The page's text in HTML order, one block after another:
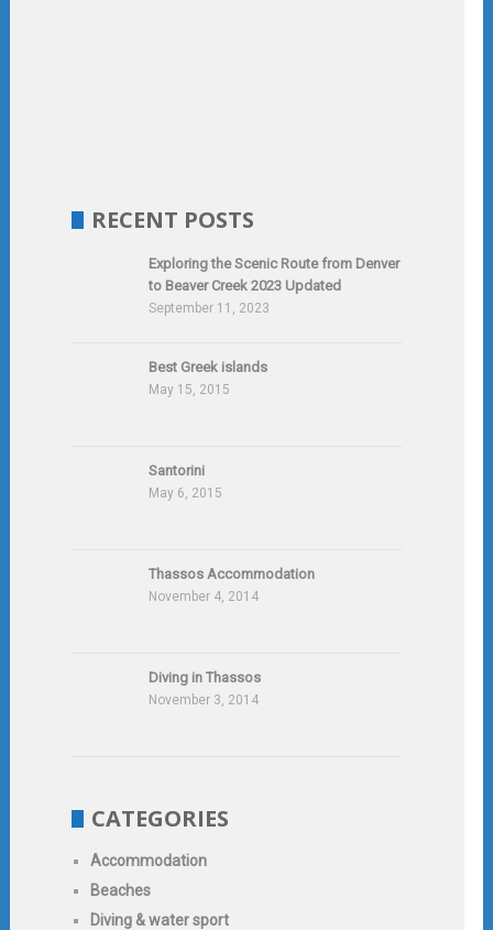
RECENT POSTS
Exploring the Scenic Route from Denver
to Beaver Creek 2023 Updated
September 11, 2023
Best Greek islands
May 15, 2015
Santorini
May 6, 2015
Thassos Accommodation
November 4, 2014
Diving in Thassos
November 3, 2014
CATEGORIES
Accommodation
Beaches
Diving & water sport